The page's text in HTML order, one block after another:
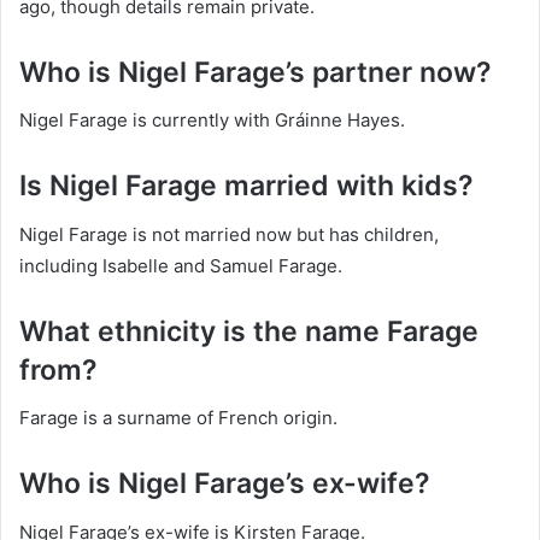
ago, though details remain private.
Who is Nigel Farage’s partner now?
Nigel Farage is currently with Gráinne Hayes.
Is Nigel Farage married with kids?
Nigel Farage is not married now but has children,
including Isabelle and Samuel Farage.
What ethnicity is the name Farage
from?
Farage is a surname of French origin.
Who is Nigel Farage’s ex-wife?
Nigel Farage’s ex-wife is Kirsten Farage.